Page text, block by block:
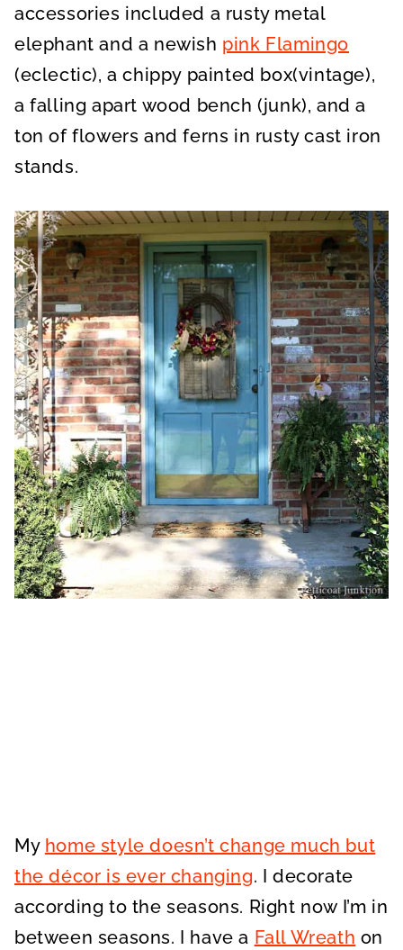
accessories included a rusty metal
elephant and a newish pink Flamingo
(eclectic), a chippy painted box(vintage),
a falling apart wood bench (junk), and a
ton of flowers and ferns in rusty cast iron
stands.
My home style doesn’t change much but
the décor is ever changing. I decorate
according to the seasons. Right now I’m in
between seasons. I have a Fall Wreath on